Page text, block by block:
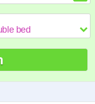
6
13 14
15
27 28
29
6
13 14
15
27 28
29